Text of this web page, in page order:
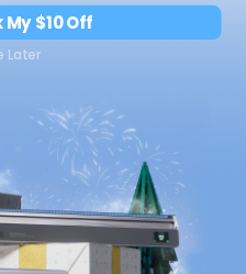
My $10 Off
Later